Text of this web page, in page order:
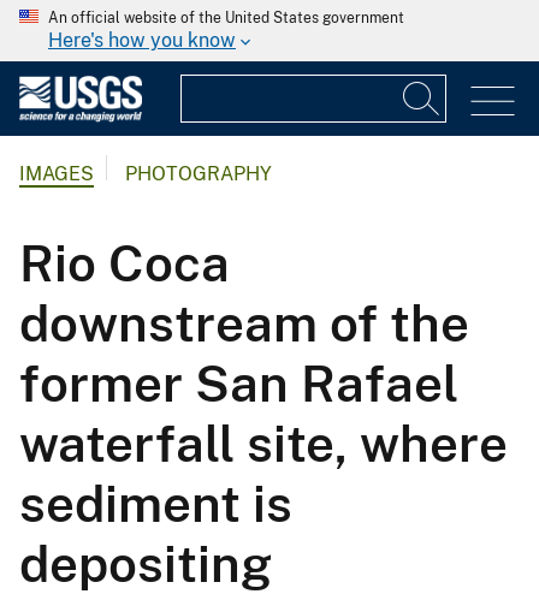
An official website of the United States government
Here's how you know
IMAGES PHOTOGRAPHY
Rio Coca
downstream of the
former San Rafael
waterfall site, where
sediment is
depositing